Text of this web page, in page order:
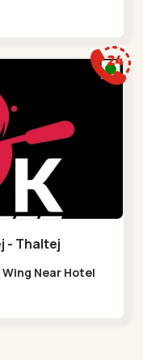
- Thaltej
Wing Near Hotel
Bhavan